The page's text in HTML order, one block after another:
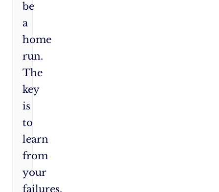
be
a
home
run.
The
key
is
to
learn
from
your
failures,